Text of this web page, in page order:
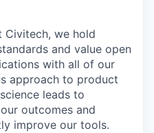
Civitech, we hold
and value open
with all of our
approach to product
leads to
outcomes and
improve our tools.